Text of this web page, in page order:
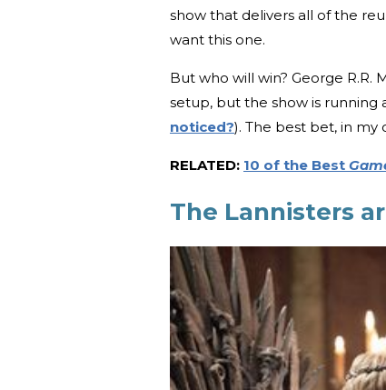
show that delivers all of the
want this one.
But who will win? George
setup, but the show is running
noticed?). The best bet, in my
RELATED: 10 of the Best
The Lannisters